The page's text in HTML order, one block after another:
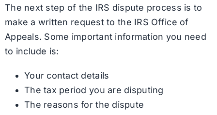
The next step of the IRS dispute process is to
make a written request to the IRS Office of
Appeals. Some important information you need
to include is:
Your contact details
The tax period you are disputing
The reasons for the dispute